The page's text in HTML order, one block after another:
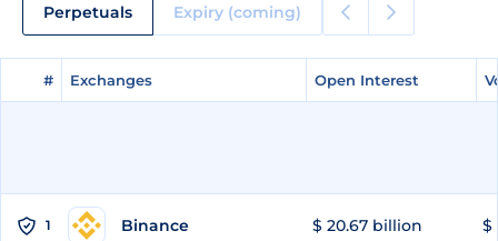
Perpetuals Expiry (coming)
# Exchanges Open Interest
# Exchanges Open Interest
1 Binance $ 20.67 billion $